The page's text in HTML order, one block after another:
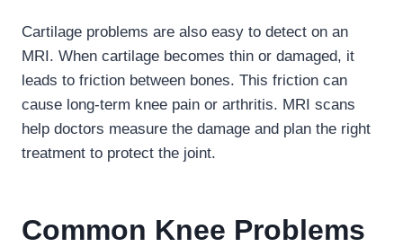
Cartilage problems are also easy to detect on an
MRI. When cartilage becomes thin or damaged, it
leads to friction between bones. This friction can
cause long-term knee pain or arthritis. MRI scans
help doctors measure the damage and plan the right
treatment to protect the joint.
Common Knee Problems